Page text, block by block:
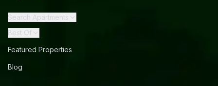
Search Apartments
Best Of
Featured Properties
Blog